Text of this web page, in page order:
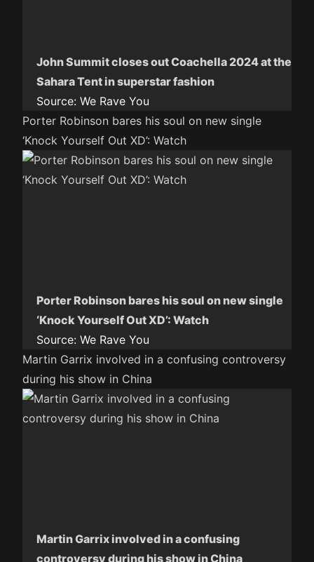
John Summit closes out Coachella 2024 at the
Sahara Tent in superstar fashion
Source: We Rave You
Porter Robinson bares his soul on new single
‘Knock Yourself Out XD’: Watch
Porter Robinson bares his soul on new single
‘Knock Yourself Out XD’: Watch
Source: We Rave You
Martin Garrix involved in a confusing controversy
during his show in China
Martin Garrix involved in a confusing
controversy during his show in China